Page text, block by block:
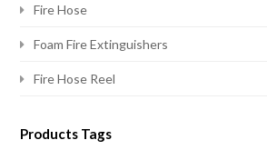
Fire Hose
Foam Fire Extinguishers
Fire Hose Reel
Products Tags